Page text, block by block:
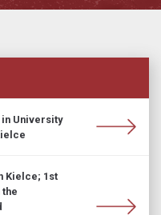
University
Kielce; 1st